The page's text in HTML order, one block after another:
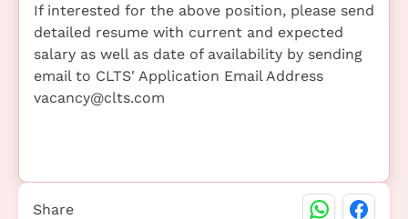
If interested for the above position, please send
detailed resume with current and expected
salary as well as date of availability by sending
email to CLTS' Application Email Address
vacancy@clts.com
Share